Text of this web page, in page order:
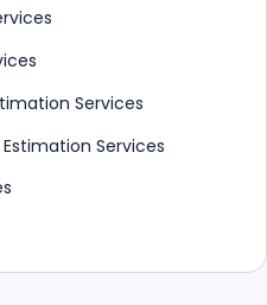
Services
Services